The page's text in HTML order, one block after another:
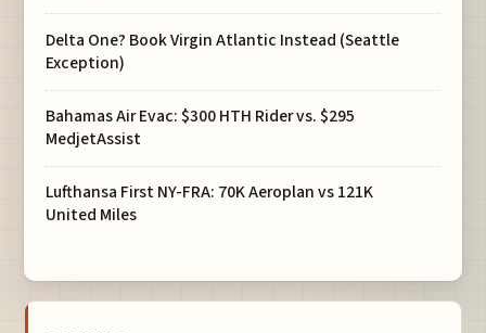
Delta One? Book Virgin Atlantic Instead (Seattle
Exception)
Bahamas Air Evac: $300 HTH Rider vs. $295
MedjetAssist
Lufthansa First NY-FRA: 70K Aeroplan vs 121K
United Miles